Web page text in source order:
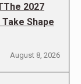
2027
Shape
August 8, 2026